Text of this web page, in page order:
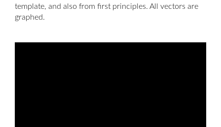
template, and also from first principles. All vectors are
graphed.